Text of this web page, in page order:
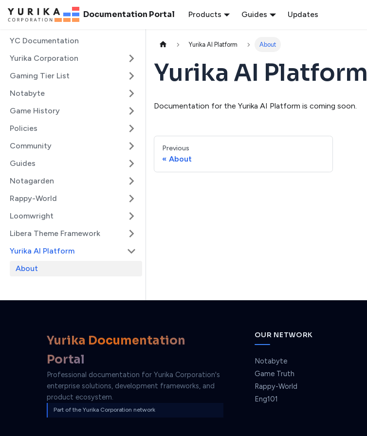
Documentation Portal Products Guides Updates
YC Documentation
Yurika Corporation
Gaming Tier List
Notabyte
Game History
Policies
Community
Guides
Notagarden
Rappy-World
Loomwright
Libera Theme Framework
Yurika AI Platform
About
Yurika AI Platform About
Yurika AI Platform
Documentation for the Yurika AI Platform is coming soon.
Previous
About
Yurika Documentation
Portal
Professional documentation for Yurika Corporation's
enterprise solutions, development frameworks, and
product ecosystem.
Part of the Yurika Corporation network
OUR NETWORK
Notabyte
Game Truth
Rappy-World
Eng101